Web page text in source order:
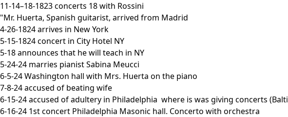
11-14–18-1823 concerts 18 with Rossini
"Mr. Huerta, Spanish guitarist, arrived from Madrid
4-26-1824 arrives in New York
5-15-1824 concert in City Hotel NY
5-18 announces that he will teach in NY
5-24-24 marries pianist Sabina Meucci
6-5-24 Washington hall with Mrs. Huerta on the piano
7-8-24 accused of beating wife
6-15-24 accused of adultery in Philadelphia where is was giving concerts
6-16-24 1st concert Philadelphia Masonic hall. Concerto with orchestra